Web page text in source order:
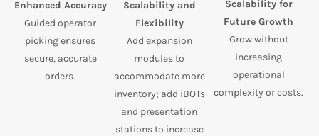
Enhanced Accuracy
Guided operator
picking ensures
secure, accurate
orders.
Scalability and
Flexibility
Add expansion
modules to
accommodate more
inventory; add iBOTs
and presentation
stations to increase
Scalability for
Future Growth
Grow without
increasing
operational
complexity or costs.